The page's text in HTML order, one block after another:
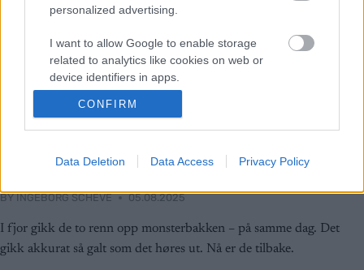
personalized advertising.
I want to allow Google to enable storage
related to analytics like cookies on web or
device identifiers in apps.
I want to allow Google to enable storage
related to functionality of the website or app.
I want to allow Google to enable storage
related to security, including authentication
functionality and fraud prevention, and other
CONFIRM
Data Deletion Data Access Privacy Policy
Rulleski
Det var helt forferdelig
BY INGEBORG SCHEVE 05.08.2025
I fjor gikk de to renn opp monsterbakken – på samme dag. Det
gikk akkurat så galt som det høres ut. Nå er de tilbake.